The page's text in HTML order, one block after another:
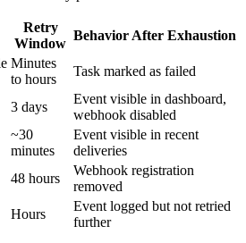
Retry
Window
Behavior After Exhaustion
Minutes
to hours
Task marked as failed
3 days
Event visible in dashboard,
webhook disabled
~30
minutes
Event visible in recent
deliveries
48 hours
Webhook registration
removed
Hours
Event logged but not retried
further